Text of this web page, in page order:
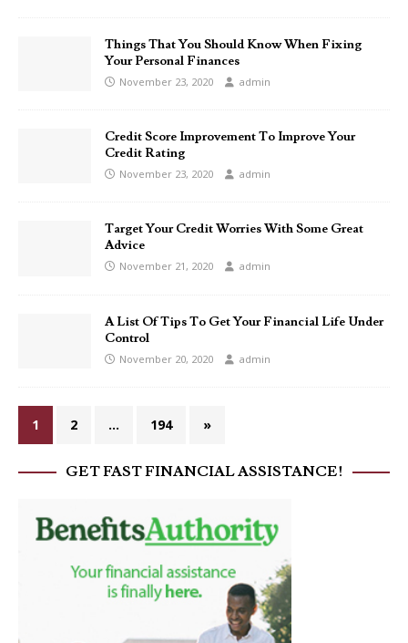
Things That You Should Know When Fixing
Your Personal Finances
November 23, 2020 admin
Credit Score Improvement To Improve Your
Credit Rating
November 23, 2020 admin
Target Your Credit Worries With Some Great
Advice
November 21, 2020 admin
A List Of Tips To Get Your Financial Life Under
Control
November 20, 2020 admin
1 2 … 194 »
GET FAST FINANCIAL ASSISTANCE!